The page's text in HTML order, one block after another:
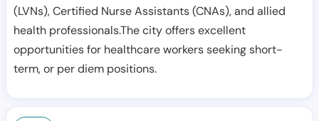
(LVNs), Certified Nurse Assistants (CNAs), and allied
health professionals.The city offers excellent
opportunities for healthcare workers seeking short-
term, or per diem positions.